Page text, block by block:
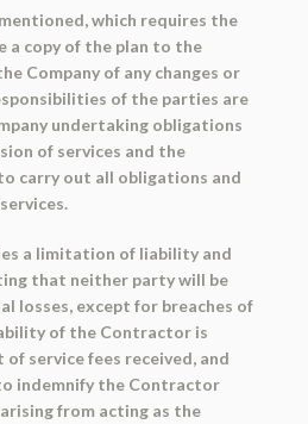
which requires the
copy of the plan to the
Company of any changes or
of the parties are
undertaking obligations
of services and the
carry out all obligations and
a limitation of liability and
that neither party will be
losses, except for breaches of
of the Contractor is
service fees received, and
indemnify the Contractor
from acting as the